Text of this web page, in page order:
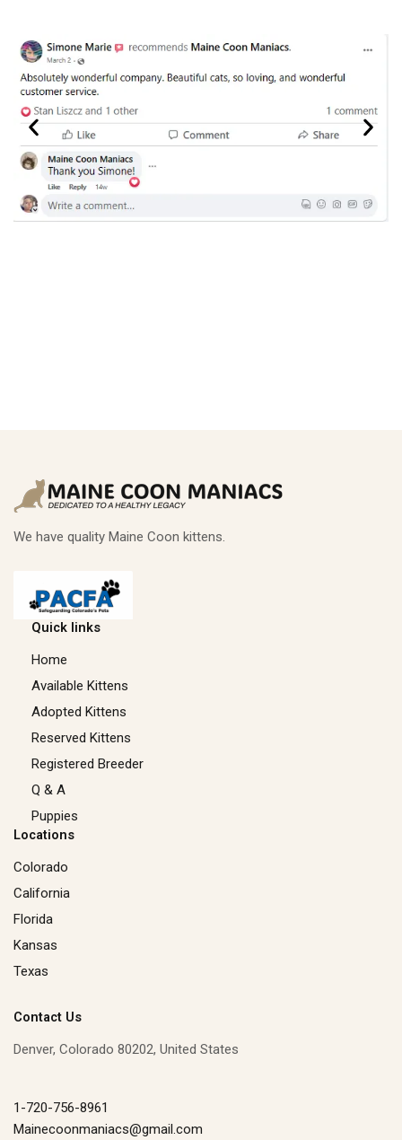
We have quality Maine Coon kittens.
Quick links
Home
Available Kittens
Adopted Kittens
Reserved Kittens​
Registered Breeder
Q & A
Puppies
Locations
Colorado
California
Florida
Kansas
Texas
Contact Us
Denver, Colorado 80202, United States
1-720-756-8961
Mainecoonmaniacs@gmail.com